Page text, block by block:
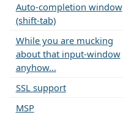
Auto-completion window
(shift-tab)
While you are mucking
about that input-window
anyhow...
SSL support
MSP